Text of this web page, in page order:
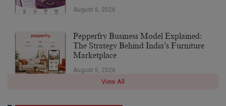
August 6, 2026
Pepperfry Business Model Explained:
The Strategy Behind India’s Furniture
Marketplace
August 6, 2026
View All